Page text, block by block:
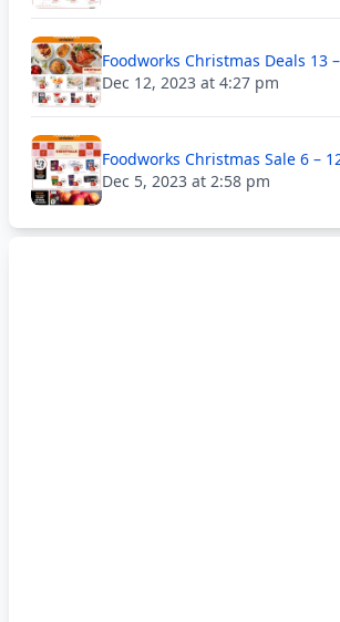
Foodworks Christmas Deals 13
Dec 12, 2023 at 4:27 pm
Foodworks Christmas Sale 6 –
Dec 5, 2023 at 2:58 pm